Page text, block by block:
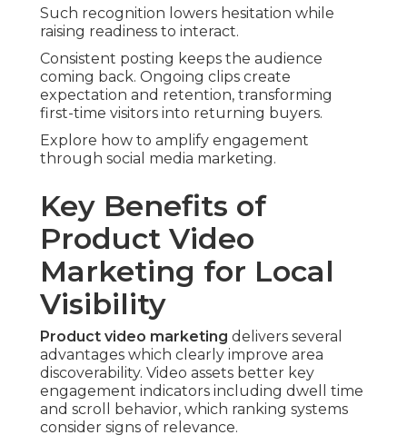
Such recognition lowers hesitation while
raising readiness to interact.
Consistent posting keeps the audience
coming back. Ongoing clips create
expectation and retention, transforming
first-time visitors into returning buyers.
Explore how to amplify engagement
through social media marketing.
Key Benefits of
Product Video
Marketing for Local
Visibility
Product video marketing delivers several
advantages which clearly improve area
discoverability. Video assets better key
engagement indicators including dwell time
and scroll behavior, which ranking systems
consider signs of relevance.